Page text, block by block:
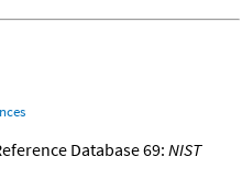
Database 69:NIST